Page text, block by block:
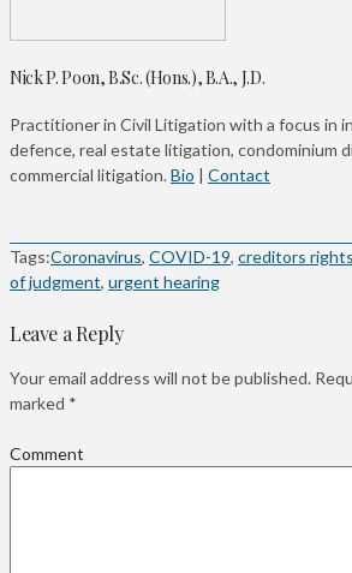
Nick P. Poon, B.Sc. (Hons.), B.A., J.D.
Practitioner in Civil Litigation with a focus in
defence, real estate litigation, condominium
commercial litigation.Bio | Contact
Tags:Coronavirus, COVID-19, creditors rights
of judgment, urgent hearing
Leave a Reply
Your email address will not be published.
marked *
Comment